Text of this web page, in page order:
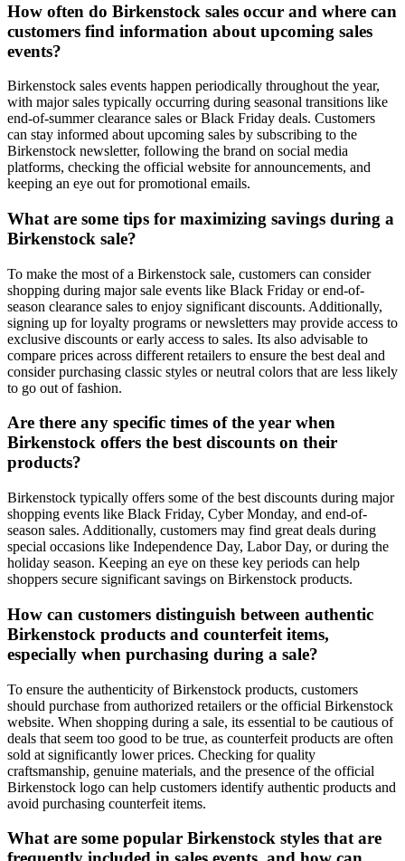
How often do Birkenstock sales occur and where can
customers find information about upcoming sales
events?
Birkenstock sales events happen periodically throughout the year,
with major sales typically occurring during seasonal transitions like
end-of-summer clearance sales or Black Friday deals. Customers
can stay informed about upcoming sales by subscribing to the
Birkenstock newsletter, following the brand on social media
platforms, checking the official website for announcements, and
keeping an eye out for promotional emails.
What are some tips for maximizing savings during a
Birkenstock sale?
To make the most of a Birkenstock sale, customers can consider
shopping during major sale events like Black Friday or end-of-
season clearance sales to enjoy significant discounts. Additionally,
signing up for loyalty programs or newsletters may provide access to
exclusive discounts or early access to sales. Its also advisable to
compare prices across different retailers to ensure the best deal and
consider purchasing classic styles or neutral colors that are less likely
to go out of fashion.
Are there any specific times of the year when
Birkenstock offers the best discounts on their
products?
Birkenstock typically offers some of the best discounts during major
shopping events like Black Friday, Cyber Monday, and end-of-
season sales. Additionally, customers may find great deals during
special occasions like Independence Day, Labor Day, or during the
holiday season. Keeping an eye on these key periods can help
shoppers secure significant savings on Birkenstock products.
How can customers distinguish between authentic
Birkenstock products and counterfeit items,
especially when purchasing during a sale?
To ensure the authenticity of Birkenstock products, customers
should purchase from authorized retailers or the official Birkenstock
website. When shopping during a sale, its essential to be cautious of
deals that seem too good to be true, as counterfeit products are often
sold at significantly lower prices. Checking for quality
craftsmanship, genuine materials, and the presence of the official
Birkenstock logo can help customers identify authentic products and
avoid purchasing counterfeit items.
What are some popular Birkenstock styles that are